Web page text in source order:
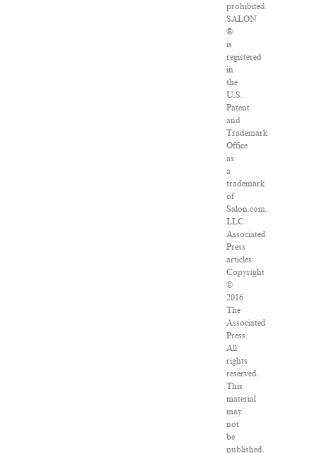
prohibited.
SALON
®
is
registered
in
the
U.S.
Patent
and
Trademark
Office
as
a
trademark
of
Salon.com,
LLC.
Associated
Press
articles:
Copyright
©
2016
The
Associated
Press.
All
rights
reserved.
This
material
may
not
be
published,